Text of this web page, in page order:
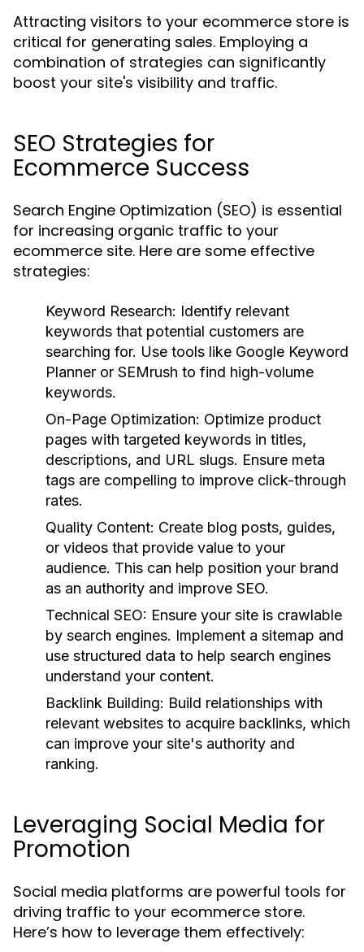
Attracting visitors to your ecommerce store is
critical for generating sales. Employing a
combination of strategies can significantly
boost your site's visibility and traffic.
SEO Strategies for
Ecommerce Success
Search Engine Optimization (SEO) is essential
for increasing organic traffic to your
ecommerce site. Here are some effective
strategies:
Keyword Research: Identify relevant
keywords that potential customers are
searching for. Use tools like Google Keyword
Planner or SEMrush to find high-volume
keywords.
On-Page Optimization: Optimize product
pages with targeted keywords in titles,
descriptions, and URL slugs. Ensure meta
tags are compelling to improve click-through
rates.
Quality Content: Create blog posts, guides,
or videos that provide value to your
audience. This can help position your brand
as an authority and improve SEO.
Technical SEO: Ensure your site is crawlable
by search engines. Implement a sitemap and
use structured data to help search engines
understand your content.
Backlink Building: Build relationships with
relevant websites to acquire backlinks, which
can improve your site's authority and
ranking.
Leveraging Social Media for
Promotion
Social media platforms are powerful tools for
driving traffic to your ecommerce store.
Here’s how to leverage them effectively: